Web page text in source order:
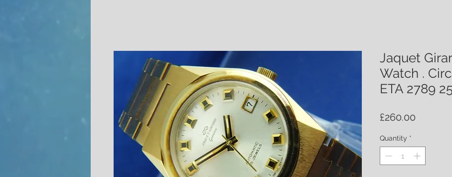
Jaquet
Watch .
ETA 2789
£260.00
Quantity *